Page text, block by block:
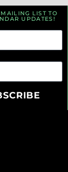
LIST TO
UPDATES!